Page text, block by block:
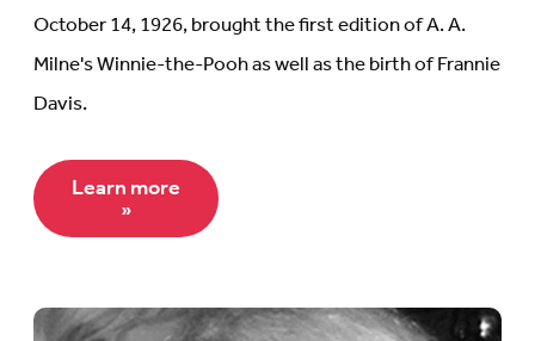
October 14, 1926, brought the first edition of A. A.
Milne's Winnie-the-Pooh as well as the birth of Frannie
Davis.
Learn more
»